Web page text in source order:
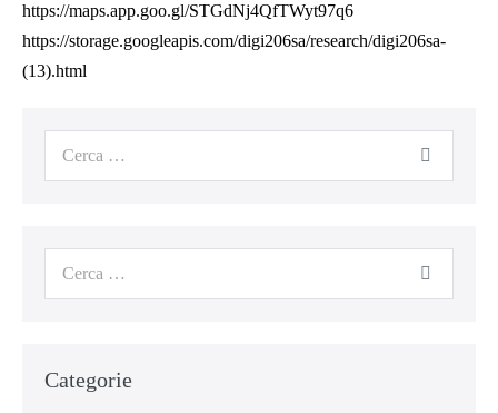
https://maps.app.goo.gl/STGdNj4QfTWyt97q6
https://storage.googleapis.com/digi206sa/research/digi206sa-
(13).html
Categorie